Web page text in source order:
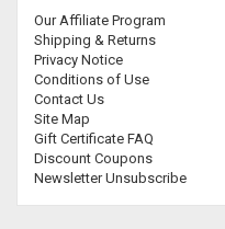
Our Affiliate Program
Shipping & Returns
Privacy Notice
Conditions of Use
Contact Us
Site Map
Gift Certificate FAQ
Discount Coupons
Newsletter Unsubscribe